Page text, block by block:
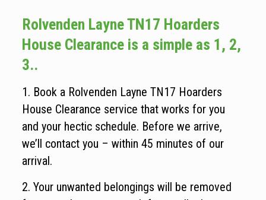
Rolvenden Layne TN17 Hoarders
House Clearance is a simple as 1, 2,
3..
1. Book a Rolvenden Layne TN17 Hoarders
House Clearance service that works for you
and your hectic schedule. Before we arrive,
we’ll contact you – within 45 minutes of our
arrival.
2. Your unwanted belongings will be removed